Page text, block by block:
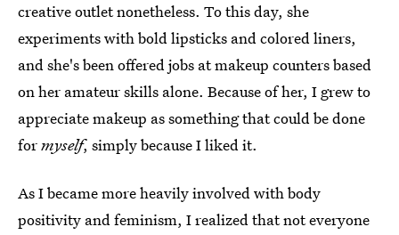
creative outlet nonetheless. To this day, she
experiments with bold lipsticks and colored liners,
and she's been offered jobs at makeup counters based
on her amateur skills alone. Because of her, I grew to
appreciate makeup as something that could be done
formyself, simply because I liked it.
As I became more heavily involved with body
positivity and feminism, I realized that not everyone